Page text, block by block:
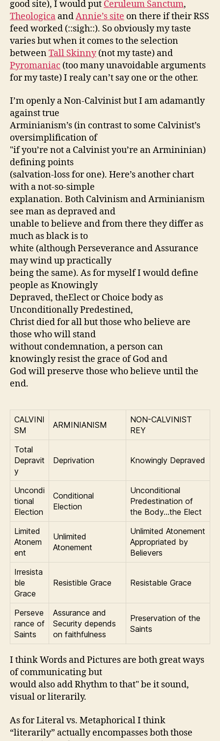
good site), I would put Ceruleum Sanctum,
Theologica andAnnie’s site on there if their RSS
feed worked (::sigh::). So obviously my taste
varies but when it comes to the selection
betweenTall Skinny(not my taste) and
Pyromaniac (too many unavoidable arguments
for my taste) I realy can’t say one or the other.
I’m openly a Non-Calvinist but I am adamantly
against true
Arminianism’s (in contrast to some Calvinist’s
oversimplification of
"if you’re not a Calvinist you’re an Armininian)
defining points
(salvation-loss for one). Here’s another chart
with a not-so-simple
explanation. Both Calvinism and Arminianism
see man as depraved and
unable to believe and from there they differ as
much as black is to
white (although Perseverance and Assurance
may wind up practically
being the same). As for myself I would define
people as Knowingly
Depraved, theElect or Choice body as
Unconditionally Predestined,
Christ died for all but those who believe are
those who will stand
without condemnation, a person can
knowingly resist the grace of God and
God will preserve those who believe until the
end.
CALVINI
SM
ARMINIANISM
NON-CALVINIST
REY
Total
Depravit
y
Deprivation Knowingly Depraved
Uncondi
tional
Election
Conditional
Election
Unconditional
Predestination of
the Body…the Elect
Limited
Atonem
ent
Unlimited
Atonement
Unlimited Atonement
Appropriated by
Believers
Irresista
ble
Grace
Resistible Grace Resistable Grace
Perseve
rance of
Saints
Assurance and
Security depends
on faithfulness
Preservation of the
Saints
I think Words and Pictures are both great ways
of communicating but
would also add Rhythm to that" be it sound,
visual or literarily.
As for Literal vs. Metaphorical I think
“literarily” actually encompasses both those